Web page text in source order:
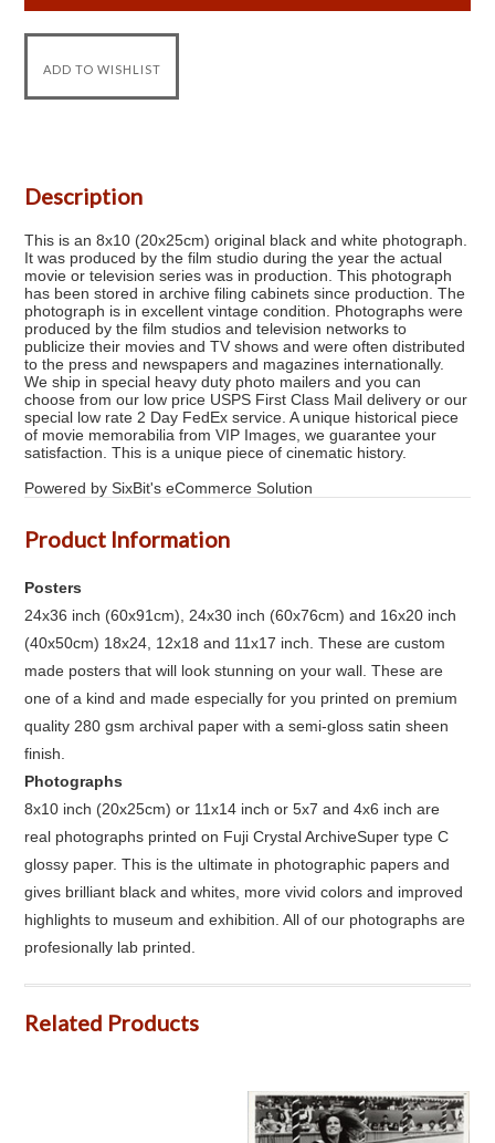
Description
This is an 8x10 (20x25cm) original black and white photograph.
It was produced by the film studio during the year the actual
movie or television series was in production. This photograph
has been stored in archive filing cabinets since production. The
photograph is in excellent vintage condition. Photographs were
produced by the film studios and television networks to
publicize their movies and TV shows and were often distributed
to the press and newspapers and magazines internationally.
We ship in special heavy duty photo mailers and you can
choose from our low price USPS First Class Mail delivery or our
special low rate 2 Day FedEx service. A unique historical piece
of movie memorabilia from VIP Images, we guarantee your
satisfaction. This is a unique piece of cinematic history.
Powered by SixBit's eCommerce Solution
Product Information
Posters
24x36 inch (60x91cm), 24x30 inch (60x76cm) and 16x20 inch
(40x50cm) 18x24, 12x18 and 11x17 inch. These are custom
made posters that will look stunning on your wall. These are
one of a kind and made especially for you printed on premium
quality 280 gsm archival paper with a semi-gloss satin sheen
finish.
Photographs
8x10 inch (20x25cm) or 11x14 inch or 5x7 and 4x6 inch are
real photographs printed on Fuji Crystal ArchiveSuper type C
glossy paper. This is the ultimate in photographic papers and
gives brilliant black and whites, more vivid colors and improved
highlights to museum and exhibition. All of our photographs are
profesionally lab printed.
Related Products